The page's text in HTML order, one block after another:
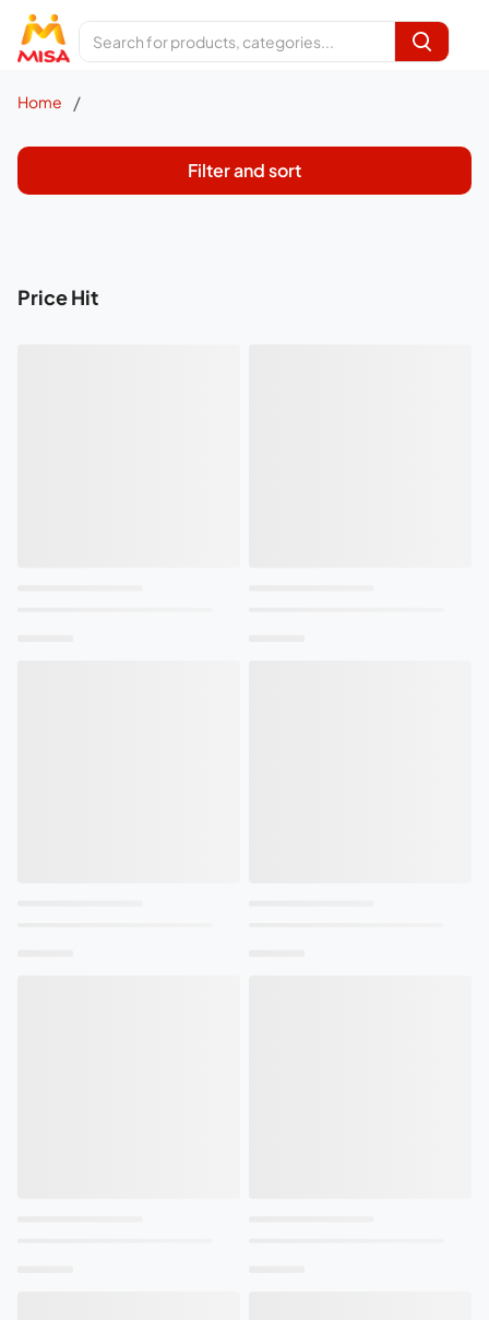
Home /
Filter and sort
Price Hit